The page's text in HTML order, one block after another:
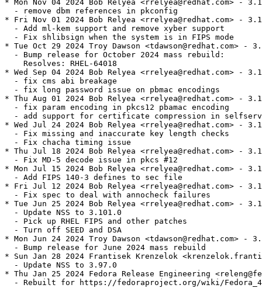
* Mon Nov 04 2024 Bob Relyea <rrelyea@redhat.com> -
  - remove dbm references in pkconfig
* Fri Nov 01 2024 Bob Relyea <rrelyea@redhat.com> -
  - Add ml-kem support and remove xyber support
  - Fix shlibsign when the system is in FIPS mode
* Tue Oct 29 2024 Troy Dawson <tdawson@redhat.com> -
  - Bump release for October 2024 mass rebuild:
    Resolves: RHEL-64018
* Wed Sep 04 2024 Bob Relyea <rrelyea@redhat.com> -
  - fix cms abi breakage
  - fix long password issue on pbmac encodings
* Thu Aug 01 2024 Bob Relyea <rrelyea@redhat.com> -
  - fix param encoding in pkcs12 pbamac encoding
- add support for certificate compression in
* Wed Jul 24 2024 Bob Relyea <rrelyea@redhat.com> -
  - Fix missing and inaccurate key length checks
  - Fix chacha timing issue
* Thu Jul 18 2024 Bob Relyea <rrelyea@redhat.com> -
  - Fix MD-5 decode issue in pkcs #12
* Mon Jul 15 2024 Bob Relyea <rrelyea@redhat.com> -
  - Add FIPS 140-3 defines to sec file
* Fri Jul 12 2024 Bob Relyea <rrelyea@redhat.com> -
  - Fix spec to deal with annocheck failures
* Tue Jun 25 2024 Bob Relyea <rrelyea@redhat.com> -
  - Update NSS to 3.101.0
  - Pick up RHEL FIPS and other patches
  - Turn off SEED and DSA
* Mon Jun 24 2024 Troy Dawson <tdawson@redhat.com> -
  - Bump release for June 2024 mass rebuild
* Sun Jan 28 2024 Frantisek Krenzelok
  - Update NSS to 3.97.0
* Thu Jan 25 2024 Fedora Release Engineering
- Rebuilt for https://fedoraproject.org/wiki/